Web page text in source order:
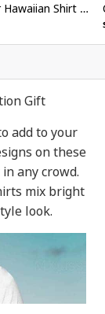
Gift
add to your
on these
any crowd.
mix bright
look.
Modelo Beer Hawaiian Shirt Beach Gift For Friend